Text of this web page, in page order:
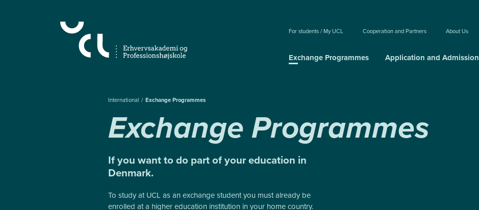
For students / My UCL Cooperation and Partners About Us
Exchange Programmes Application and Admission
International Exchange Programmes
Exchange Programmes
If you want to do part of your education in
Denmark.
To study at UCL as an exchange student you must already be
enrolled at a higher education institution in your home country.